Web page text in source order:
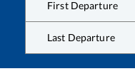
First Departure
Last Departure